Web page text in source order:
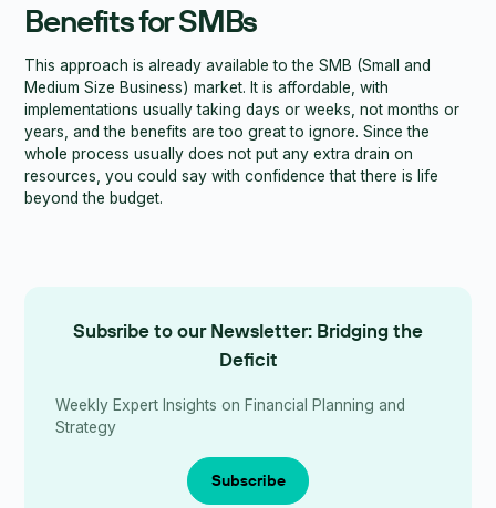
Subsribe to our Newsletter: Bridging the
Deficit
Weekly Expert Insights on Financial Planning and
Strategy
Subscribe
Benefits for SMBs
This approach is already available to the SMB (Small and
Medium Size Business) market. It is affordable, with
implementations usually taking days or weeks, not months or
years, and the benefits are too great to ignore. Since the
whole process usually does not put any extra drain on
resources, you could say with confidence that there is life
beyond the budget.